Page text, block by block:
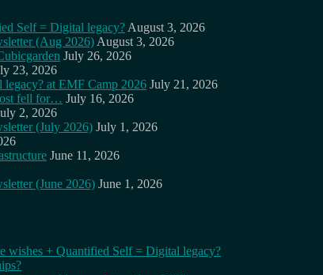
Self = Digital legacy? August 3, 2026
(Aug 2026) August 3, 2026
July 26, 2026
23, 2026
at EMF Camp 2026 July 21, 2026
fell for… July 16, 2026
2, 2026
(July 2026) July 1, 2026
June 11, 2026
(June 2026) June 1, 2026
wishes + Quantified Self = Digital legacy?